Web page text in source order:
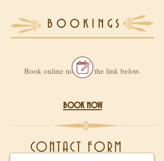
Book online now, via the link below.
CONTACT FORM
bookings
book now